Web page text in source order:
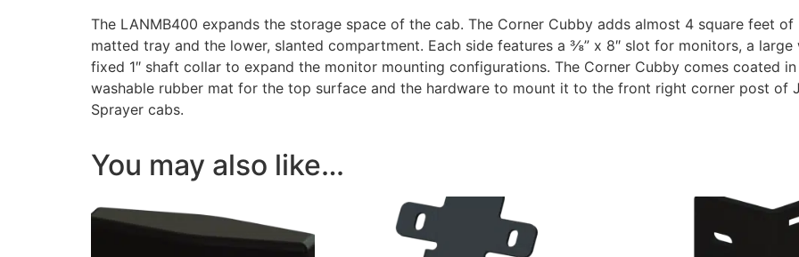
The LANMB400 expands the storage space of the cab. The Corner Cubby adds almost 4 square feet
matted tray and the lower, slanted compartment. Each side features a ⅜” x 8″ slot for monitors, a
fixed 1″ shaft collar to expand the monitor mounting configurations. The Corner Cubby comes coated
washable rubber mat for the top surface and the hardware to mount it to the front right corner post of
Sprayer cabs.
You may also like…